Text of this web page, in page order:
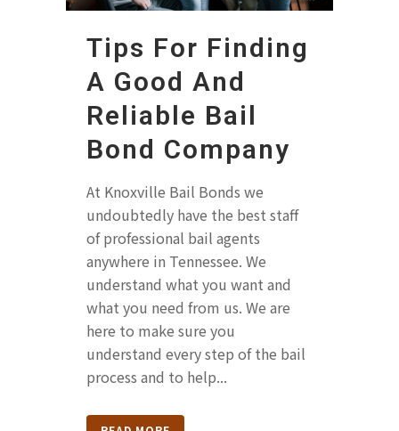
Tips For Finding
A Good And
Reliable Bail
Bond Company
At Knoxville Bail Bonds we
undoubtedly have the best staff
of professional bail agents
anywhere in Tennessee. We
understand what you want and
what you need from us. We are
here to make sure you
understand every step of the bail
process and to help...